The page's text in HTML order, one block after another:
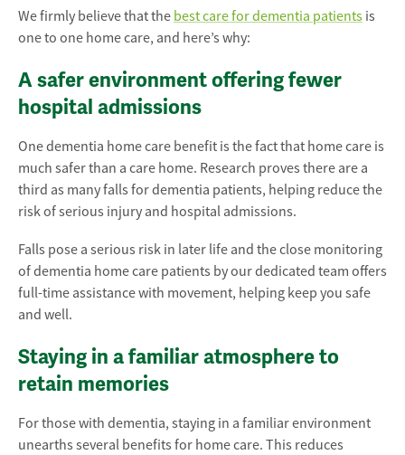
We firmly believe that the best care for dementia patients is
one to one home care, and here’s why:
A safer environment offering fewer
hospital admissions
One dementia home care benefit is the fact that home care is
much safer than a care home. Research proves there are a
third as many falls for dementia patients, helping reduce the
risk of serious injury and hospital admissions.
Falls pose a serious risk in later life and the close monitoring
of dementia home care patients by our dedicated team offers
full-time assistance with movement, helping keep you safe
and well.
Staying in a familiar atmosphere to
retain memories
For those with dementia, staying in a familiar environment
unearths several benefits for home care. This reduces